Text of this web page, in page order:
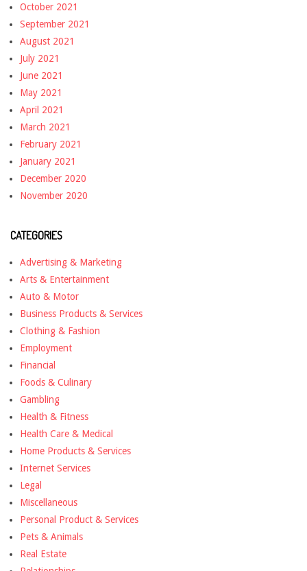
October 2021
September 2021
August 2021
July 2021
June 2021
May 2021
April 2021
March 2021
February 2021
January 2021
December 2020
November 2020
CATEGORIES
Advertising & Marketing
Arts & Entertainment
Auto & Motor
Business Products & Services
Clothing & Fashion
Employment
Financial
Foods & Culinary
Gambling
Health & Fitness
Health Care & Medical
Home Products & Services
Internet Services
Legal
Miscellaneous
Personal Product & Services
Pets & Animals
Real Estate